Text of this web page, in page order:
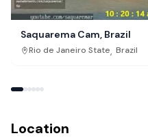
Saquarema Cam, Brazil
Rio de Janeiro State, Brazil
Location